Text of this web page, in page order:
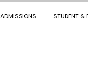
ADMISSIONS STUDENT &